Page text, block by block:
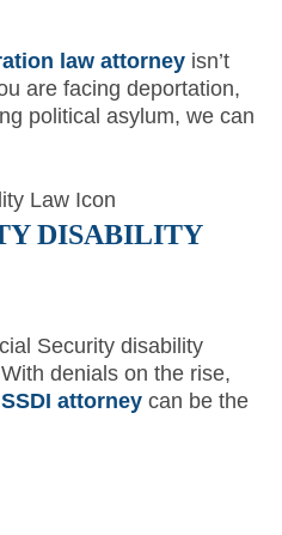
law attorney isn’t
are facing deportation,
political asylum, we can
DISABILITY
Security disability
denials on the rise,
attorney can be the